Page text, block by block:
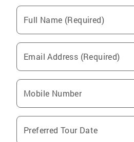
Full Name (Required)
Email Address (Required)
Mobile Number
Preferred Tour Date